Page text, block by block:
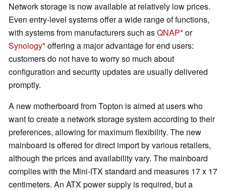
Network storage is now available at relatively low prices.
Even entry-level systems offer a wide range of functions,
with systems from manufacturers such asQNAP or
Synology offering a major advantage for end users:
customers do not have to worry so much about
configuration and security updates are usually delivered
promptly.
A new motherboard from Topton is aimed at users who
want to create a network storage system according to their
preferences, allowing for maximum flexibility. The new
mainboard is offered for direct import by various retailers,
although the prices and availability vary. The mainboard
complies with the Mini-ITX standard and measures 17 x 17
centimeters. An ATX power supply is required, but a